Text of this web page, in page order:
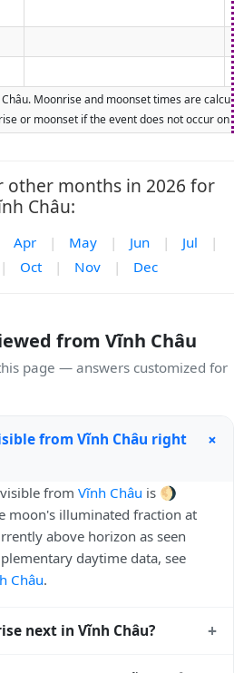
Moonrise and moonset times are
or moonset if the event does not occur
other months in 2026 for
Châu:
Apr | May | Jun | Jul
|
| Oct | Nov | Dec
from Vĩnh Châu
page — answers customized for
from Vĩnh Châu right
+
from Vĩnh Châu is 🌖
moon's illuminated fraction at
above horizon as seen
daytime data, see
Châu.
next in Vĩnh Châu? +